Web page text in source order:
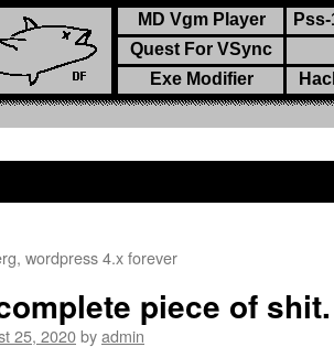
MD Vgm Player
Quest For VSync
Exe Modifier
wordpress 4.x forever
piece of shit.
25, 2020byadmin